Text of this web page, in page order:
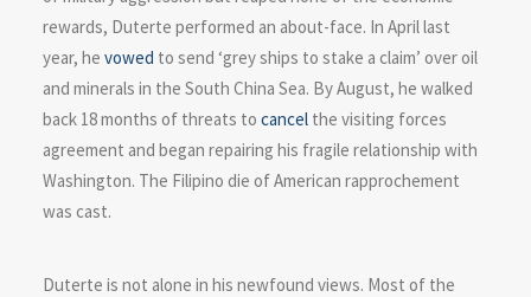
rewards, Duterte performed an about-face. In April last
year, he vowed to send ‘grey ships to stake a claim’ over oil
and minerals in the South China Sea. By August, he walked
back 18 months of threats to cancel the visiting forces
agreement and began repairing his fragile relationship with
Washington. The Filipino die of American rapprochement
was cast.
Duterte is not alone in his newfound views. Most of the